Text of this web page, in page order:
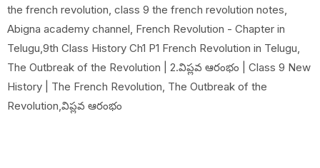
the french revolution, class 9 the french revolution notes,
Abigna academy channel, French Revolution - Chapter in
Telugu,9th Class History Ch1 P1 French Revolution in Telugu,
The Outbreak of the Revolution | 2.విప్లవ ఆరంభం | Class 9 New
History | The French Revolution, The Outbreak of the
Revolution,విప్లవ ఆరంభం